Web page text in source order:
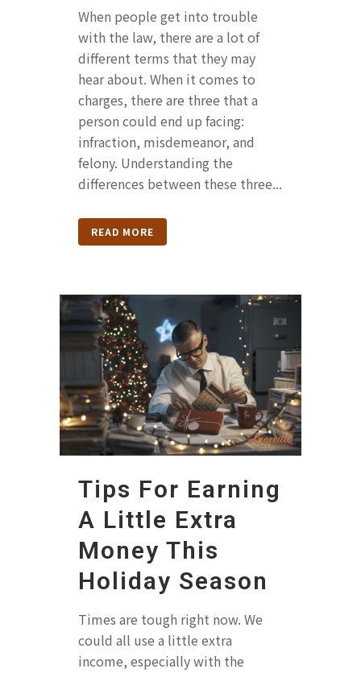
When people get into trouble
with the law, there are a lot of
different terms that they may
hear about. When it comes to
charges, there are three that a
person could end up facing:
infraction, misdemeanor, and
felony. Understanding the
differences between these three...
READ MORE
Tips For Earning
A Little Extra
Money This
Holiday Season
Times are tough right now. We
could all use a little extra
income, especially with the